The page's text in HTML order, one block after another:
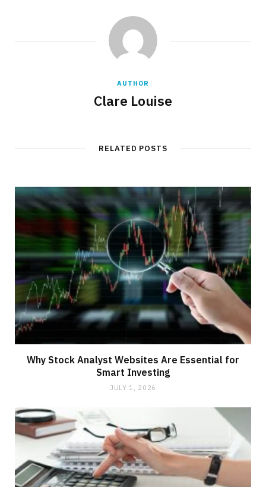
AUTHOR
Clare Louise
RELATED POSTS
Why Stock Analyst Websites Are Essential for
Smart Investing
JULY 1, 2026